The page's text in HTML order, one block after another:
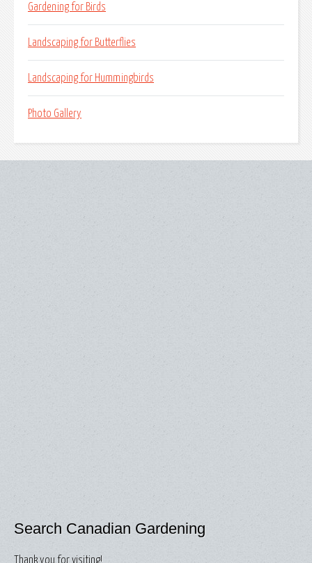
Gardening for Birds
Landscaping for Butterflies
Landscaping for Hummingbirds
Photo Gallery
Search Canadian Gardening
Thank you for visiting!